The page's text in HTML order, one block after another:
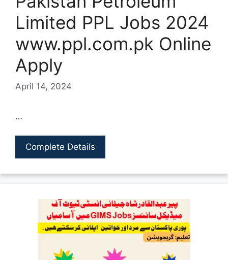
Limited PPL Jobs 2024
www.ppl.com.pk Online
Apply
April 14, 2024
…
Complete Details